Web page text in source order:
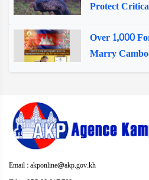
Protect
Over 1,000
Marry
Email : akponline@akp.gov.kh